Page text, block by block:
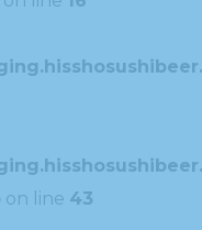
on line 43